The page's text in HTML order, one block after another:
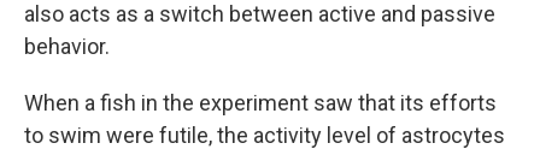
also acts as a switch between active and passive
behavior.
When a fish in the experiment saw that its efforts
to swim were futile, the activity level of astrocytes